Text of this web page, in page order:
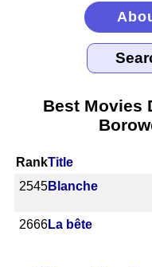
Best Movies
RankTitle
2545Blanche
2666La bête